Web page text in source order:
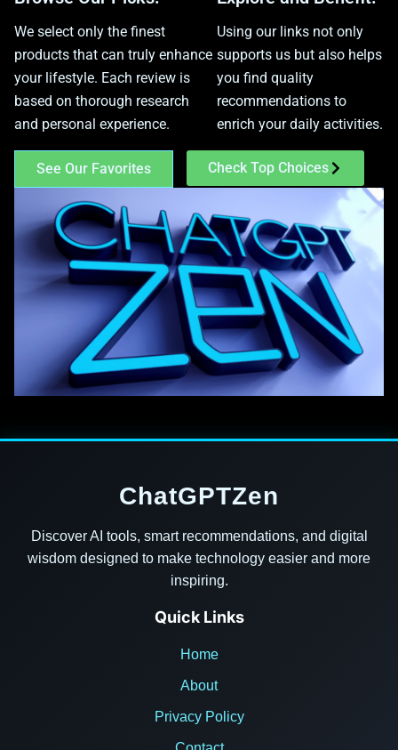
We select only the finest
products that can truly enhance
your lifestyle. Each review is
based on thorough research
and personal experience.
Using our links not only
supports us but also helps
you find quality
recommendations to
enrich your daily activities.
See Our Favorites Check Top Choices
ChatGPTZen
Discover AI tools, smart recommendations, and digital
wisdom designed to make technology easier and more
inspiring.
Quick Links
Home
About
Privacy Policy